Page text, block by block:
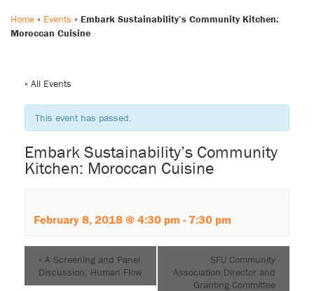
Home » Events » Embark Sustainability’s Community Kitchen:
Moroccan Cuisine
« All Events
This event has passed.
Embark Sustainability’s Community
Kitchen: Moroccan Cuisine
February 8, 2018 @ 4:30 pm -7:30 pm
« A Screening and Panel
Discussion: Human Flow
SFU Community
Association Director and
Granting Committee